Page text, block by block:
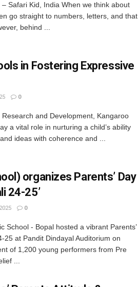
Safari Kid, India When we think about
go straight to numbers, letters, and that
behind ...
in Fostering Expressive
0
and Development, Kangaroo
a vital role in nurturing a child’s ability
ideas with coherence and ...
organizes Parents’ Day
24-25’
0
School - Bopal hosted a vibrant Parents’
at Pandit Dindayal Auditorium on
of 1,200 young performers from Pre
...